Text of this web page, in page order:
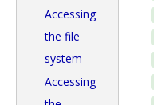
Accessing
the file
system
Accessing